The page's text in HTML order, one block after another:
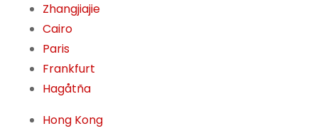
Zhangjiajie
Cairo
Paris
Frankfurt
Hagåtña
Hong Kong